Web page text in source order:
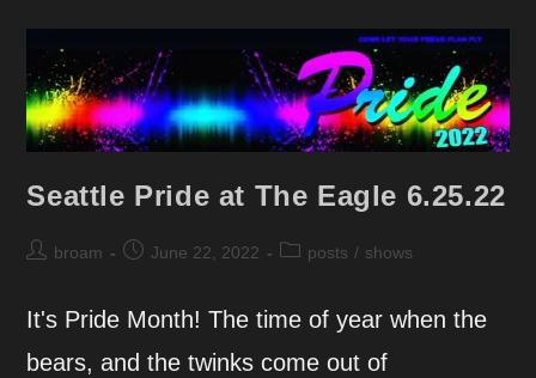
Seattle Pride at The Eagle 6.25.22
Postbroam
PostJune 22, 2022
Postposts / shows
It's Pride Month! The time of year when the
bears, and the twinks come out of